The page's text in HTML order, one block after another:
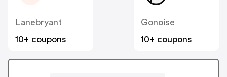
Lanebryant
10+ coupons
Gonoise
10+ coupons